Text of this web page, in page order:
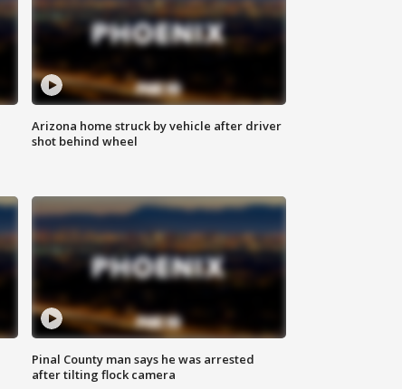
Arizona home struck by vehicle after driver
shot behind wheel
Pinal County man says he was arrested
after tilting flock camera